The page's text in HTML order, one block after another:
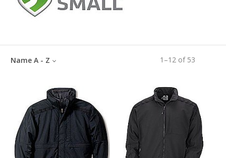
1 –12 of 53
Name A - Z